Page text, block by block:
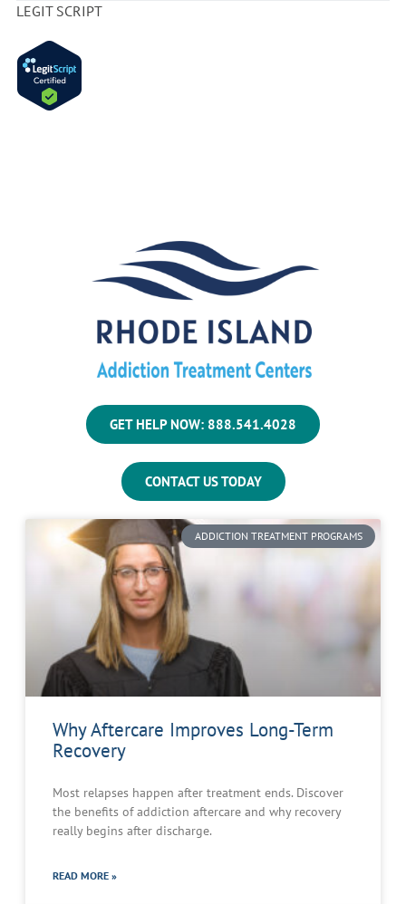
LEGIT SCRIPT
GET HELP NOW: 888.541.4028
CONTACT US TODAY
ADDICTION TREATMENT PROGRAMS
Why Aftercare Improves Long-Term
Recovery
Most relapses happen after treatment ends. Discover
the benefits of addiction aftercare and why recovery
really begins after discharge.
READ MORE »